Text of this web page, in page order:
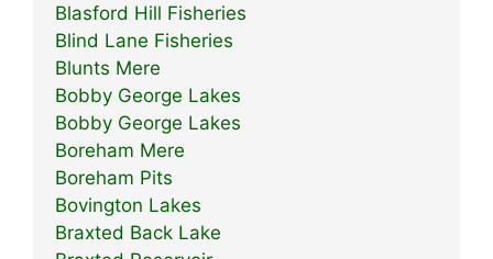
Blasford Hill Fisheries
Blind Lane Fisheries
Blunts Mere
Bobby George Lakes
Bobby George Lakes
Boreham Mere
Boreham Pits
Bovington Lakes
Braxted Back Lake